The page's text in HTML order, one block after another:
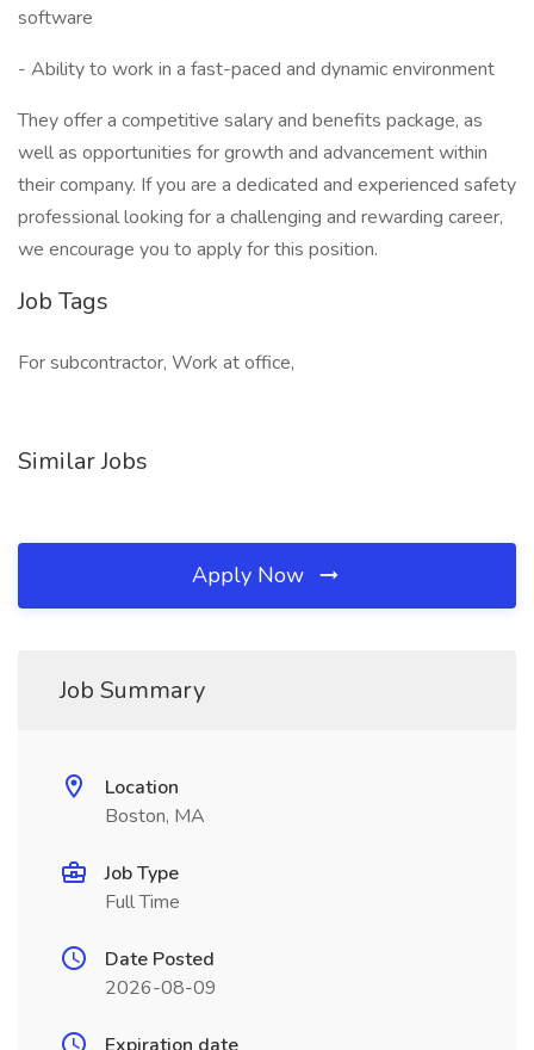
software
- Ability to work in a fast-paced and dynamic environment
They offer a competitive salary and benefits package, as
well as opportunities for growth and advancement within
their company. If you are a dedicated and experienced safety
professional looking for a challenging and rewarding career,
we encourage you to apply for this position.
Job Tags
For subcontractor, Work at office,
Similar Jobs
Apply Now
Job Summary
Location
Boston, MA
Job Type
Full Time
Date Posted
2026-08-09